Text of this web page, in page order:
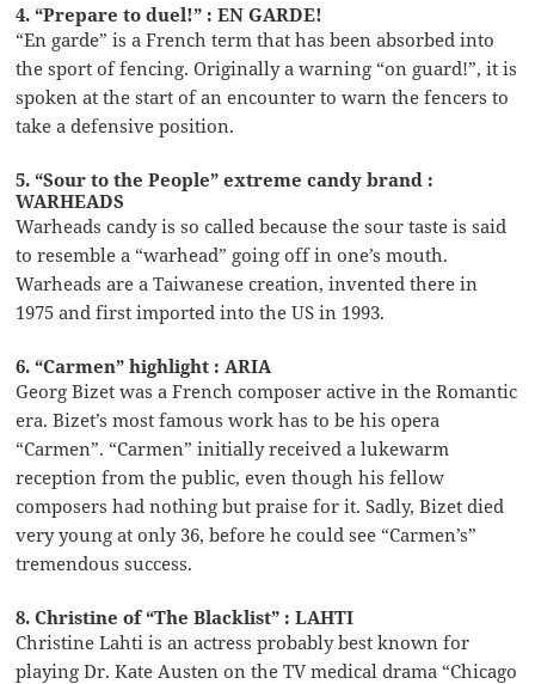
4. “Prepare to duel!” : EN GARDE!
“En garde” is a French term that has been absorbed into
the sport of fencing. Originally a warning “on guard!”, it is
spoken at the start of an encounter to warn the fencers to
take a defensive position.
5. “Sour to the People” extreme candy brand :
WARHEADS
Warheads candy is so called because the sour taste is said
to resemble a “warhead” going off in one’s mouth.
Warheads are a Taiwanese creation, invented there in
1975 and first imported into the US in 1993.
6. “Carmen” highlight : ARIA
Georg Bizet was a French composer active in the Romantic
era. Bizet’s most famous work has to be his opera
“Carmen”. “Carmen” initially received a lukewarm
reception from the public, even though his fellow
composers had nothing but praise for it. Sadly, Bizet died
very young at only 36, before he could see “Carmen’s”
tremendous success.
8. Christine of “The Blacklist” : LAHTI
Christine Lahti is an actress probably best known for
playing Dr. Kate Austen on the TV medical drama “Chicago